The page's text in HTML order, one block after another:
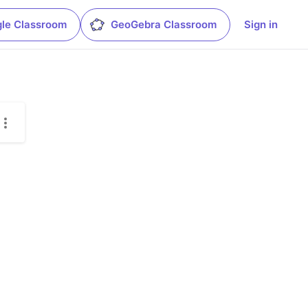
Classroom GeoGebra Classroom Sign in